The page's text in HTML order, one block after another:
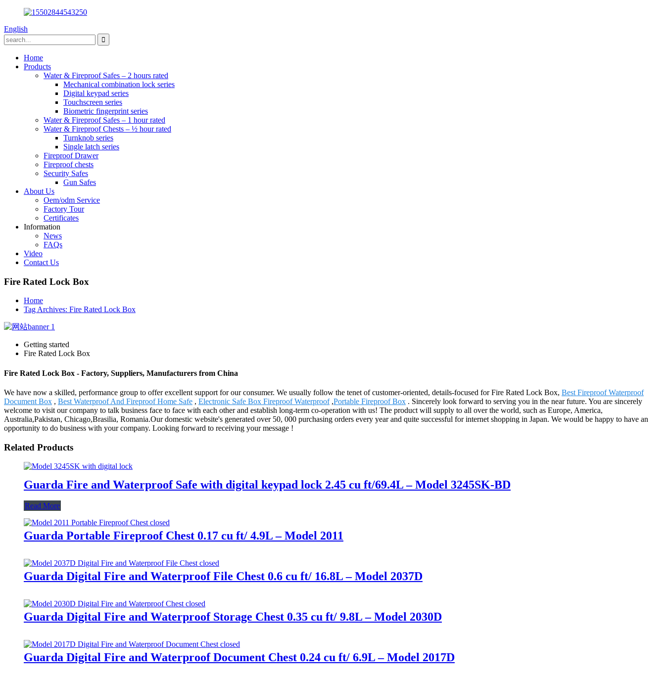
English
Home
Products
Water & Fireproof Safes – 2 hours rated
Mechanical combination lock series
Digital keypad series
Touchscreen series
Biometric fingerprint series
Water & Fireproof Safes – 1 hour rated
Water & Fireproof Chests – ½ hour rated
Turnknob series
Single latch series
Fireproof Drawer
Fireproof chests
Security Safes
Gun Safes
About Us
Oem/odm Service
Factory Tour
Certificates
Information
News
FAQs
Video
Contact Us
Fire Rated Lock Box
Home
Tag Archives: Fire Rated Lock Box
Getting started
Fire Rated Lock Box
Fire Rated Lock Box - Factory, Suppliers, Manufacturers from China
We have now a skilled, performance group to offer excellent support for our consumer. We usually follow the tenet of customer-oriented, details-focused for Fire Rated Lock Box, Best Fireproof Waterproof
Document Box , Best Waterproof And Fireproof Home Safe , Electronic Safe Box Fireproof Waterproof,Portable Fireproof Box . Sincerely look forward to serving you in the near future. You are sincerely
welcome to visit our company to talk business face to face with each other and establish long-term co-operation with us! The product will supply to all over the world, such as Europe, America,
Australia,Pakistan, Chicago,Brasilia, Romania.Our domestic website's generated over 50, 000 purchasing orders every year and quite successful for internet shopping in Japan. We would be happy to have an
opportunity to do business with your company. Looking forward to receiving your message !
Related Products
Guarda Fire and Waterproof Safe with digital keypad lock 2.45 cu ft/69.4L – Model 3245SK-BD
Read More
Guarda Portable Fireproof Chest 0.17 cu ft/ 4.9L – Model 2011
Guarda Digital Fire and Waterproof File Chest 0.6 cu ft/ 16.8L – Model 2037D
Guarda Digital Fire and Waterproof Storage Chest 0.35 cu ft/ 9.8L – Model 2030D
Guarda Digital Fire and Waterproof Document Chest 0.24 cu ft/ 6.9L – Model 2017D